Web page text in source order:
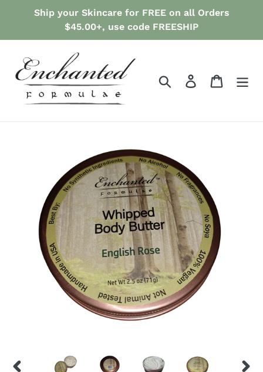
Ship your Skincare for FREE on all Orders
$45.00+, use code FREESHIP
Search Log in Cart